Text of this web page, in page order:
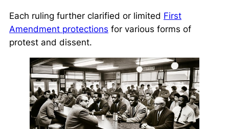
Each ruling further clarified or limited First
Amendment protections for various forms of
protest and dissent.